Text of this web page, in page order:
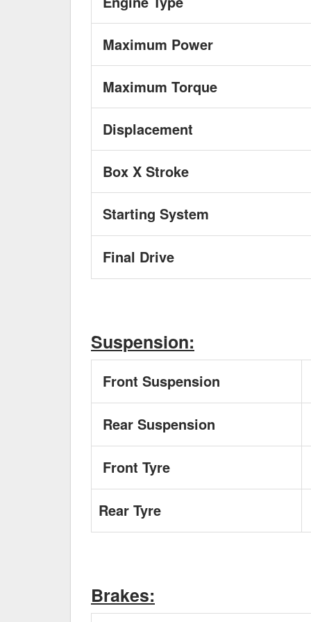
Maximum Power
Maximum Torque
Displacement
Box X Stroke
Starting System
Final Drive
Suspension:
Front Suspension
Rear Suspension
Front Tyre
Rear Tyre
Brakes: